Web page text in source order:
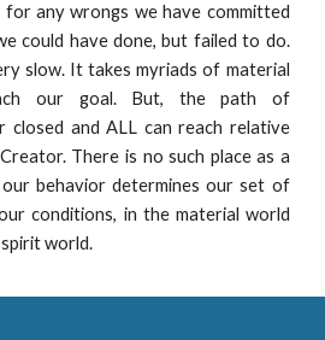
for any wrongs we have committed
could have done, but failed to do.
slow. It takes myriads of material
our goal. But, the path of
closed and ALL can reach relative
There is no such place as a
behavior determines our set of
conditions, in the material world
spirit world.